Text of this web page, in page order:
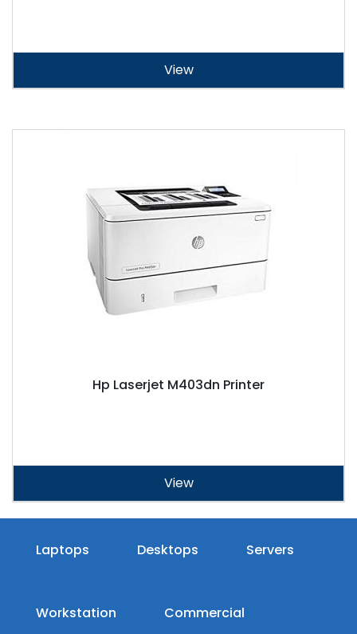
View
Hp Laserjet M403dn Printer
View
Laptops Desktops Servers
Workstation Commercial